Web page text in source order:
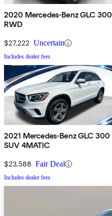
2020 Mercedes-Benz GLC 300
RWD
$27,222 Uncertain
Includes dealer fees
2021 Mercedes-Benz GLC 300
SUV 4MATIC
$23,588 Fair Deal
Includes dealer fees